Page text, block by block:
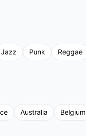
Jazz Punk Reggae
Australia Belgium